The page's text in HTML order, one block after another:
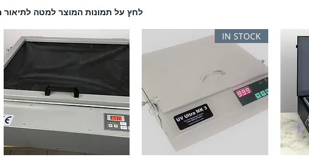
לחץ על תמונות המוצר למטה
IN STOCK